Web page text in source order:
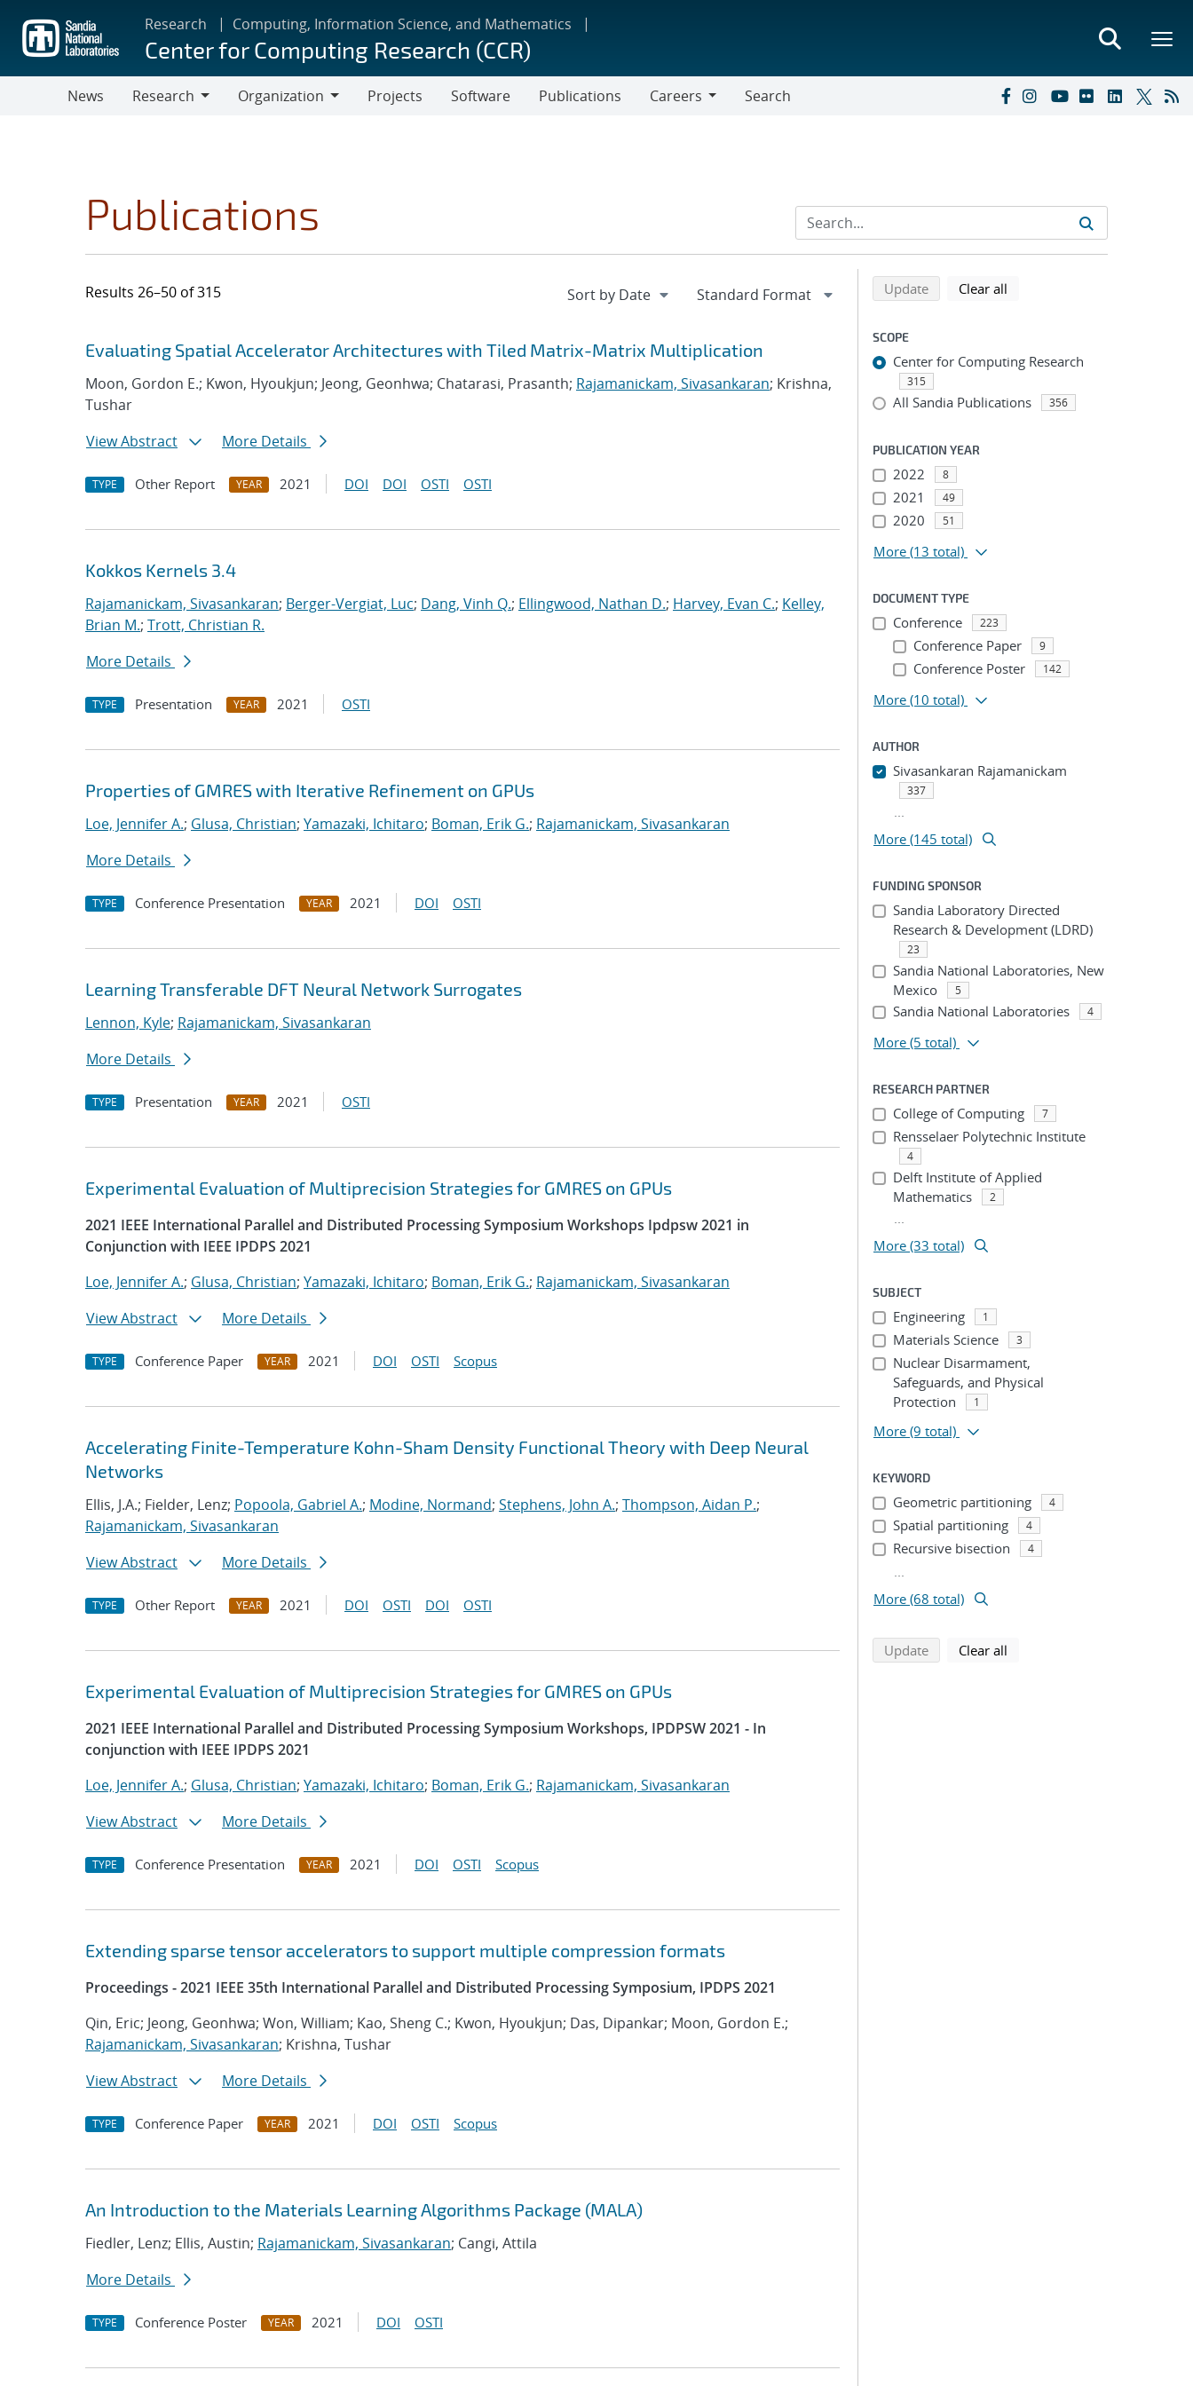
main
content
Research Computing, Information Science, and Mathematics
Center for Computing Research (CCR)
News
Research
Organization
Projects Software Publications
Careers
Search
Publications
Results 26–50 of 315
Search results
Jump to search filters
Evaluating Spatial Accelerator Architectures with Tiled Matrix-Matrix Multiplication
Moon, Gordon E.; Kwon, Hyoukjun; Jeong, Geonhwa; Chatarasi, Prasanth; Rajamanickam, Sivasankaran; Krishna,
Tushar
View Abstract
More Details
TYPE Other Report YEAR 2021 DOI DOI OSTI OSTI
Kokkos Kernels 3.4
Rajamanickam, Sivasankaran; Berger-Vergiat, Luc; Dang, Vinh Q.; Ellingwood, Nathan D.; Harvey, Evan C.; Kelley,
Brian M.; Trott, Christian R.
More Details
TYPE Presentation YEAR 2021 OSTI
Properties of GMRES with Iterative Refinement on GPUs
Loe, Jennifer A.; Glusa, Christian; Yamazaki, Ichitaro; Boman, Erik G.; Rajamanickam, Sivasankaran
More Details
TYPE Conference Presentation YEAR 2021 DOI OSTI
Learning Transferable DFT Neural Network Surrogates
Lennon, Kyle; Rajamanickam, Sivasankaran
More Details
TYPE Presentation YEAR 2021 OSTI
Experimental Evaluation of Multiprecision Strategies for GMRES on GPUs
2021 IEEE International Parallel and Distributed Processing Symposium Workshops Ipdpsw 2021 in
Conjunction with IEEE IPDPS 2021
Loe, Jennifer A.; Glusa, Christian; Yamazaki, Ichitaro; Boman, Erik G.; Rajamanickam, Sivasankaran
View Abstract
More Details
TYPE Conference Paper YEAR 2021 DOI OSTI Scopus
Accelerating Finite-Temperature Kohn-Sham Density Functional Theory with Deep Neural
Networks
Ellis, J.A.; Fielder, Lenz; Popoola, Gabriel A.; Modine, Normand; Stephens, John A.; Thompson, Aidan P.;
Rajamanickam, Sivasankaran
View Abstract
More Details
TYPE Other Report YEAR 2021 DOI OSTI DOI OSTI
Experimental Evaluation of Multiprecision Strategies for GMRES on GPUs
2021 IEEE International Parallel and Distributed Processing Symposium Workshops, IPDPSW 2021 - In
conjunction with IEEE IPDPS 2021
Loe, Jennifer A.; Glusa, Christian; Yamazaki, Ichitaro; Boman, Erik G.; Rajamanickam, Sivasankaran
View Abstract
More Details
TYPE Conference Presentation YEAR 2021 DOI OSTI Scopus
Extending sparse tensor accelerators to support multiple compression formats
Proceedings - 2021 IEEE 35th International Parallel and Distributed Processing Symposium, IPDPS 2021
Qin, Eric; Jeong, Geonhwa; Won, William; Kao, Sheng C.; Kwon, Hyoukjun; Das, Dipankar; Moon, Gordon E.;
Rajamanickam, Sivasankaran; Krishna, Tushar
View Abstract
More Details
TYPE Conference Paper YEAR 2021 DOI OSTI Scopus
An Introduction to the Materials Learning Algorithms Package (MALA)
Fiedler, Lenz; Ellis, Austin; Rajamanickam, Sivasankaran; Cangi, Attila
More Details
TYPE Conference Poster YEAR 2021 DOI OSTI
Refine search results
Back to top of search results
Updatesearch using selected filters
Clear all
SCOPE
Center for Computing Research
315
All Sandia Publications 356
PUBLICATION YEAR
2022 8
2021 49
2020 51
More (13 total)
DOCUMENT TYPE
Conference 223
Conference Paper 9
Conference Poster 142
More (10 total)
AUTHOR
Sivasankaran Rajamanickam
337
...
More (145 total)
FUNDING SPONSOR
Sandia Laboratory Directed
Research & Development (LDRD)
23
Sandia National Laboratories, New
Mexico
5
Sandia National Laboratories 4
More (5 total)
RESEARCH PARTNER
College of Computing 7
Rensselaer Polytechnic Institute
4
Delft Institute of Applied
Mathematics
2
...
More (33 total)
SUBJECT
Engineering 1
Materials Science 3
Nuclear Disarmament,
Safeguards, and Physical
Protection
1
More (9 total)
KEYWORD
Geometric partitioning 4
Spatial partitioning 4
Recursive bisection 4
...
More (68 total)
Updatesearch using selected filters
Clear all